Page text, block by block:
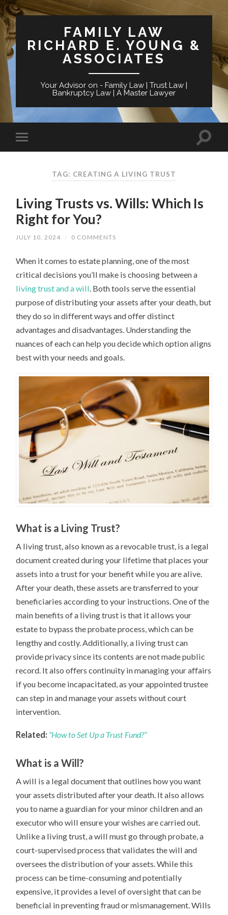
FAMILY LAW
RICHARD E. YOUNG &
ASSOCIATES
Your Advisor on - Family Law | Trust Law |
Bankruptcy Law | A Master Lawyer
TAG: CREATING A LIVING TRUST
Living Trusts vs. Wills: Which Is
Right for You?
JULY 10, 2024 / 0 COMMENTS
When it comes to estate planning, one of the most
critical decisions you’ll make is choosing between a
living trust and a will. Both tools serve the essential
purpose of distributing your assets after your death, but
they do so in different ways and offer distinct
advantages and disadvantages. Understanding the
nuances of each can help you decide which option aligns
best with your needs and goals.
What is a Living Trust?
A living trust, also known as a revocable trust, is a legal
document created during your lifetime that places your
assets into a trust for your benefit while you are alive.
After your death, these assets are transferred to your
beneficiaries according to your instructions. One of the
main benefits of a living trust is that it allows your
estate to bypass the probate process, which can be
lengthy and costly. Additionally, a living trust can
provide privacy since its contents are not made public
record. It also offers continuity in managing your affairs
if you become incapacitated, as your appointed trustee
can step in and manage your assets without court
intervention.
Related: “How to Set Up a Trust Fund?”
What is a Will?
A will is a legal document that outlines how you want
your assets distributed after your death. It also allows
you to name a guardian for your minor children and an
executor who will ensure your wishes are carried out.
Unlike a living trust, a will must go through probate, a
court-supervised process that validates the will and
oversees the distribution of your assets. While this
process can be time-consuming and potentially
expensive, it provides a level of oversight that can be
beneficial in preventing fraud or mismanagement. Wills